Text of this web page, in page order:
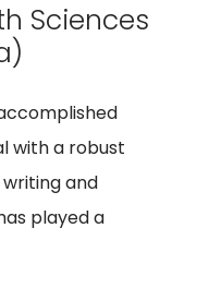
Sciences
with a robust
and
played a